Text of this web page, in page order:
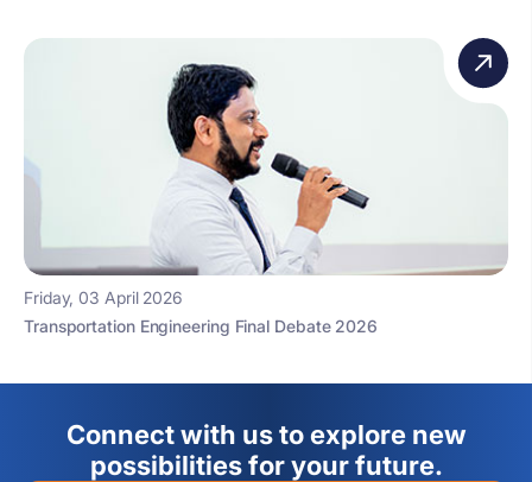
Friday, 03 April 2026
Transportation Engineering Final Debate 2026
Connect with us to explore new
possibilities for your future.